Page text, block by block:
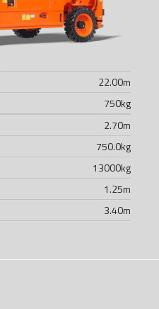
22.00m
750kg
2.70m
750.0kg
13000kg
1.25m
3.40m